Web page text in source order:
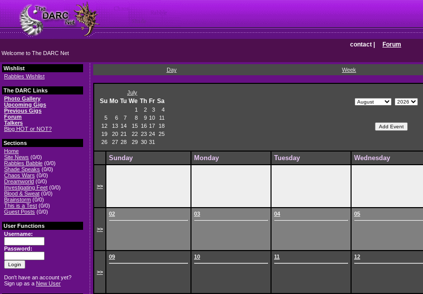
contact Forum
Welcome to The DARC Net
Wishlist
Rabbles Wishlist
The DARC Links
Photo Gallery
Upcoming Gigs
Previous Gigs
Forum
Talkers
Blog HOT or NOT?
Sections
Home
Site News (0/0)
Rabbles Babble (0/0)
Shade Speaks (0/0)
Chaos Wars (0/0)
Dreamworld (0/0)
Investigating Feet (0/0)
Blood & Sweat (0/0)
Brainstorm (0/0)
This is a Test (0/0)
Guest Posts (0/0)
User Functions
Username:
Password:
Don't have an account yet?
Sign up as a New User
Day Week
July
Su Mo Tu We Th Fr Sa
1 2 3
4
5
6 7 8 9 10
11
12
13 14 15 16 17
18
19
20 21 22 23 24 25
26
27 28 29 30 31
Sunday Monday Tuesday Wednesday
>>
>>
02 03 04 05
>>
09 10 11 12